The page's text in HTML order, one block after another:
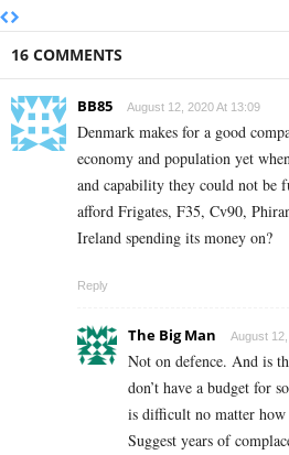
16 COMMENTS
BB85 August 12, 2020 At 13:09
Denmark makes for a good
economy and population yet
and capability they could not be
afford Frigates, F35, Cv90,
Ireland spending its money on?
Reply
The Big Man August
Not on defence. And is
don’t have a budget for
is difficult no matter
Suggest years of